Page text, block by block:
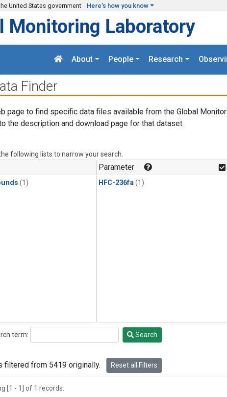
United States government Here's how you know
Monitoring Laboratory
About People Research
Finder
page to find specific data files available from the Global
the description and download page for that dataset.
following lists to narrow your search.
(1)
Parameter
HFC-236fa (1)
term: Search
filtered from 5419 originally. Reset all Filters
[1 - 1] of 1 records.